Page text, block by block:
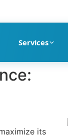
Services
its